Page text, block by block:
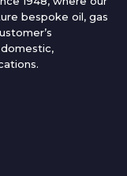
bespoke oil, gas